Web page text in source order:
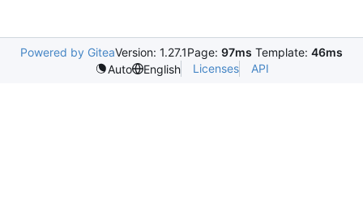
Powered by GiteaVersion: 1.27.1Page: 97ms Template: 46ms
Auto
English Licenses API